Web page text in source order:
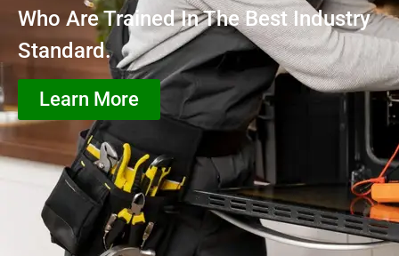
Who Are Trained In The Best Industry
Standard.
Learn More